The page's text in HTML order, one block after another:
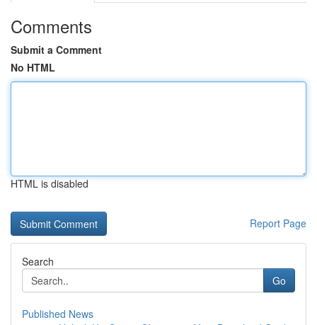
Comments
Submit a Comment
No HTML
HTML is disabled
Report Page
Search
Go
Published News